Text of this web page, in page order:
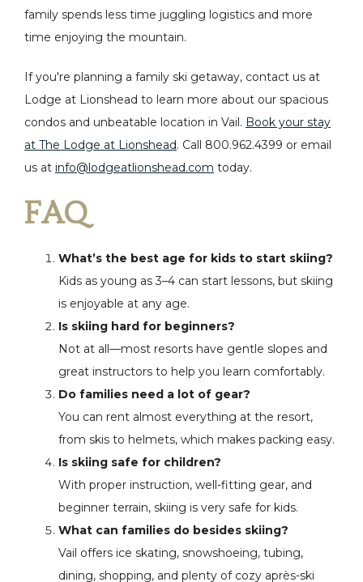
family spends less time juggling logistics and more
time enjoying the mountain.
If you're planning a family ski getaway, contact us at
Lodge at Lionshead to learn more about our spacious
condos and unbeatable location in Vail. Book your stay
at The Lodge at Lionshead. Call 800.962.4399 or email
us at info@lodgeatlionshead.com today.
FAQ
What’s the best age for kids to start skiing?
Kids as young as 3–4 can start lessons, but skiing
is enjoyable at any age.
Is skiing hard for beginners?
Not at all—most resorts have gentle slopes and
great instructors to help you learn comfortably.
Do families need a lot of gear?
You can rent almost everything at the resort,
from skis to helmets, which makes packing easy.
Is skiing safe for children?
With proper instruction, well-fitting gear, and
beginner terrain, skiing is very safe for kids.
What can families do besides skiing?
Vail offers ice skating, snowshoeing, tubing,
dining, shopping, and plenty of cozy après-ski